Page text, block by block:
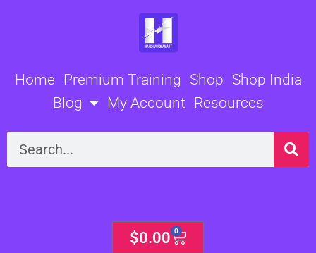
Home Premium Training Shop Shop India
Blog
My Account Resources
Search
$0.00 0
Cart